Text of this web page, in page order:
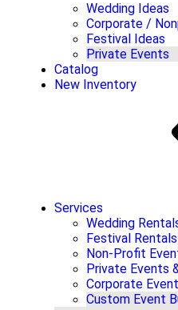
Wedding Ideas
Corporate /
Festival Ideas
Private Events
Catalog
New Inventory
Services
Wedding
Festival Rentals
Non-Profit
Private Events
Corporate
Custom Event